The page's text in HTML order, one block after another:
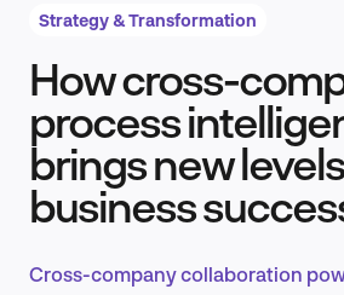
Product Design &
Industry
Strategy & Transformation
How cross-
process
brings new
business
Cross-company collaboration